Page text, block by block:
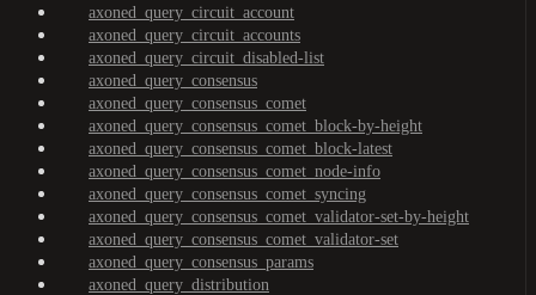
axoned_query_circuit_account
axoned_query_circuit_accounts
axoned_query_circuit_disabled-list
axoned_query_consensus
axoned_query_consensus_comet
axoned_query_consensus_comet_block-by-height
axoned_query_consensus_comet_block-latest
axoned_query_consensus_comet_node-info
axoned_query_consensus_comet_syncing
axoned_query_consensus_comet_validator-set-by-height
axoned_query_consensus_comet_validator-set
axoned_query_consensus_params
axoned_query_distribution